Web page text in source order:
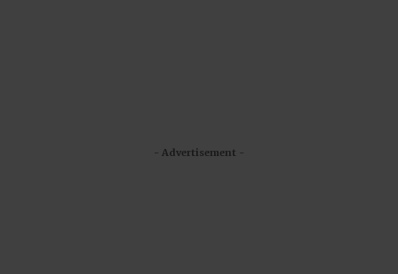
- Advertisement -